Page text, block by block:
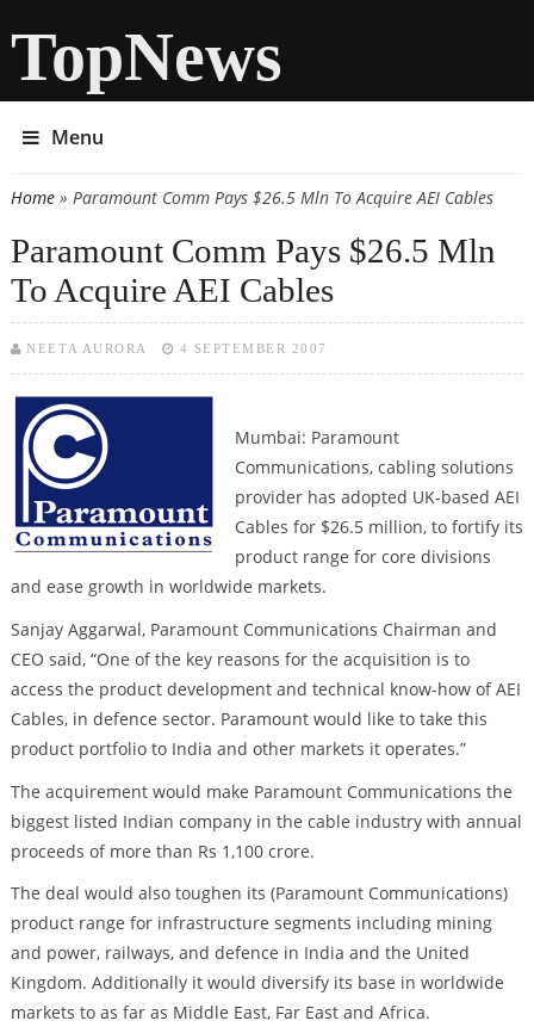
TopNews
Menu
You are here
Home» Paramount Comm Pays $26.5 Mln To Acquire AEI Cables
Paramount Comm Pays $26.5 Mln
To Acquire AEI Cables
NEETA AURORA 4 SEPTEMBER 2007
Mumbai: Paramount
Communications, cabling solutions
provider has adopted UK-based AEI
Cables for $26.5 million, to fortify its
product range for core divisions
and ease growth in worldwide markets.
Sanjay Aggarwal, Paramount Communications Chairman and
CEO said, “One of the key reasons for the acquisition is to
access the product development and technical know-how of AEI
Cables, in defence sector. Paramount would like to take this
product portfolio to India and other markets it operates.”
The acquirement would make Paramount Communications the
biggest listed Indian company in the cable industry with annual
proceeds of more than Rs 1,100 crore.
The deal would also toughen its (Paramount Communications)
product range for infrastructure segments including mining
and power, railways, and defence in India and the United
Kingdom. Additionally it would diversify its base in worldwide
markets to as far as Middle East, Far East and Africa.